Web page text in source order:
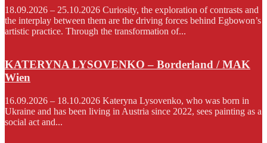
18.09.2026 – 25.10.2026 Curiosity, the exploration of contrasts and
the interplay between them are the driving forces behind Egbowon’s
artistic practice. Through the transformation of...
KATERYNA LYSOVENKO – Borderland / MAK
Wien
16.09.2026 – 18.10.2026 Kateryna Lysovenko, who was born in
Ukraine and has been living in Austria since 2022, sees painting as a
social act and...